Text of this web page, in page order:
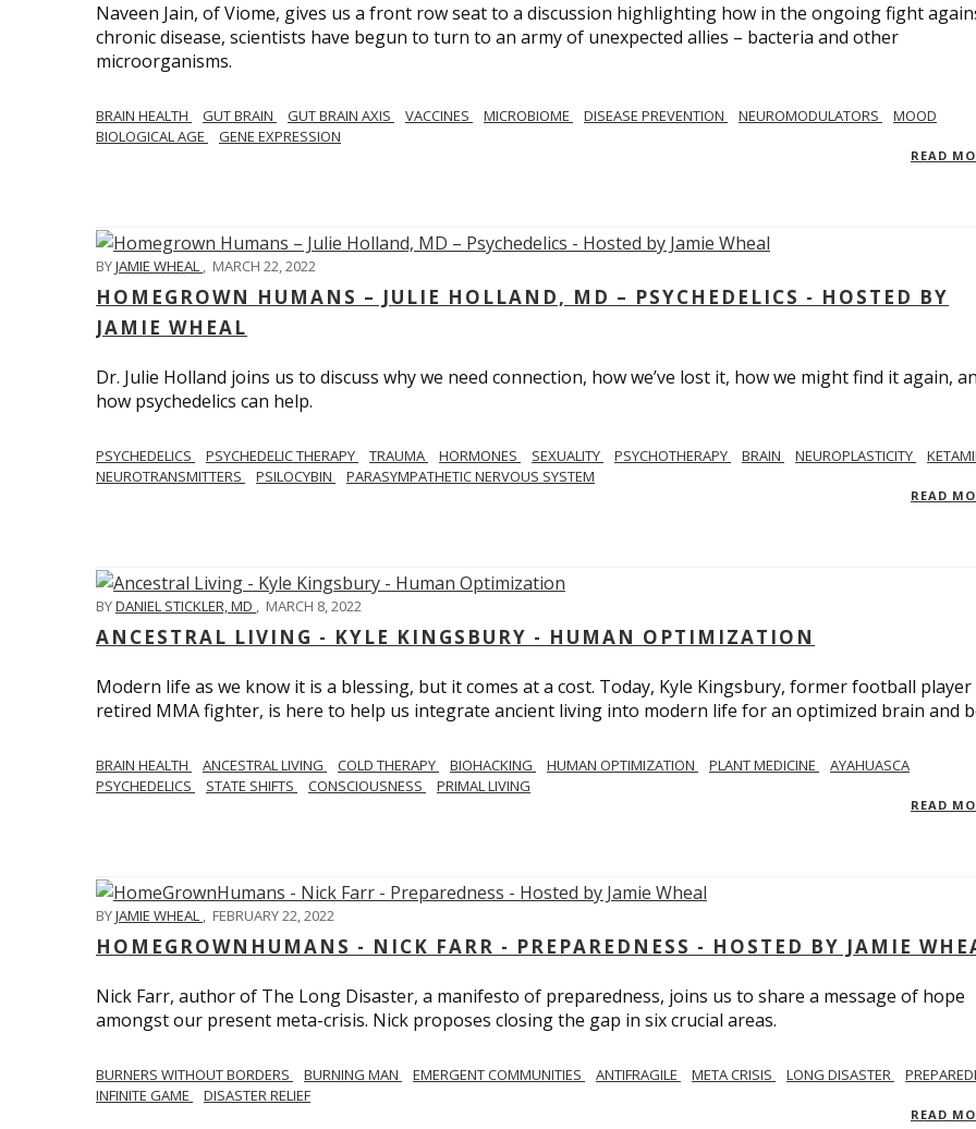
Naveen Jain, of Viome, gives us a front row seat to a discussion highlighting how in the ongoing fight
chronic disease, scientists have begun to turn to an army of unexpected allies – bacteria and other
microorganisms.
BRAIN HEALTH GUT BRAIN GUT BRAIN AXIS VACCINES MICROBIOME DISEASE PREVENTION NEUROMODULATORS
MOOD
BIOLOGICAL AGE
GENE EXPRESSION
READ
BYJAMIE WHEAL , MARCH 22, 2022
HOMEGROWN HUMANS – JULIE HOLLAND, MD – PSYCHEDELICS - HOSTED BY
JAMIE WHEAL
Dr. Julie Holland joins us to discuss why we need connection, how we’ve lost it, how we might find it again,
how psychedelics can help.
PSYCHEDELICS PSYCHEDELIC THERAPY TRAUMA HORMONES SEXUALITY PSYCHOTHERAPY BRAIN NEUROPLASTICITY
NEUROTRANSMITTERS
PSILOCYBIN PARASYMPATHETIC NERVOUS SYSTEM
READ
BYDANIEL STICKLER, MD , MARCH 8, 2022
ANCESTRAL LIVING - KYLE KINGSBURY - HUMAN OPTIMIZATION
Modern life as we know it is a blessing, but it comes at a cost. Today, Kyle Kingsbury, former football player
retired MMA fighter, is here to help us integrate ancient living into modern life for an optimized brain and
BRAIN HEALTH ANCESTRAL LIVING COLD THERAPY BIOHACKING HUMAN OPTIMIZATION PLANT MEDICINE
AYAHUASCA
PSYCHEDELICS
STATE SHIFTS CONSCIOUSNESS PRIMAL LIVING
READ
BYJAMIE WHEAL FEBRUARY 22, 2022
HOMEGROWNHUMANS - NICK FARR - PREPAREDNESS - HOSTED BY JAMIE
Nick Farr, author of The Long Disaster, a manifesto of preparedness, joins us to share a message of hope
amongst our present meta-crisis. Nick proposes closing the gap in six crucial areas.
BURNERS WITHOUT BORDERS BURNING MAN EMERGENT COMMUNITIES ANTIFRAGILE META CRISIS LONG DISASTER
INFINITE GAME
DISASTER RELIEF
READ